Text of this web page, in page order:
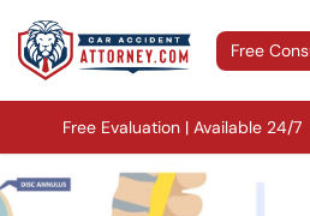
Free
Free Evaluation | Available 24/7